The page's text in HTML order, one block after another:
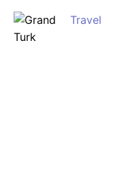
Travel